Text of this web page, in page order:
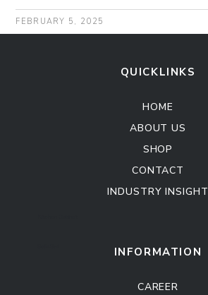
FEBRUARY 5, 2025
QUICKLINKS
HOME
ABOUT US
SHOP
CONTACT
INDUSTRY INSIGHT
INFORMATION
CAREER